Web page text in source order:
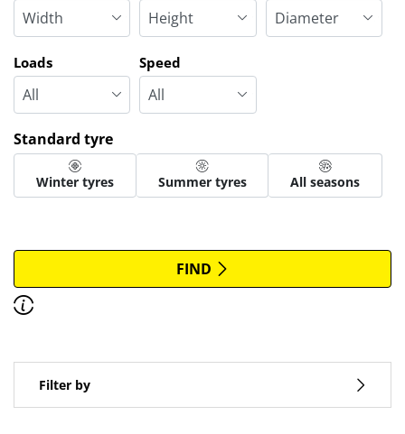
Loads Speed
Standard tyre
Winter tyres Summer tyres All seasons
All brands
Type of vehicle
Run flat
FIND
Filter by